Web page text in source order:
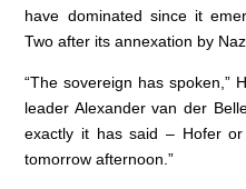
have dominated since it
Two after its annexation by
“The sovereign has spoken,”
leader Alexander van der
exactly it has said – Hofer
tomorrow afternoon.”